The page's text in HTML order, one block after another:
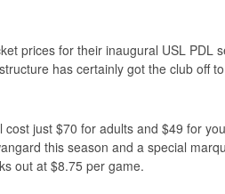
prices for their inaugural USL PDL
has certainly got the club off
just $70 for adults and $49 for
this season and a special
out at $8.75 per game.